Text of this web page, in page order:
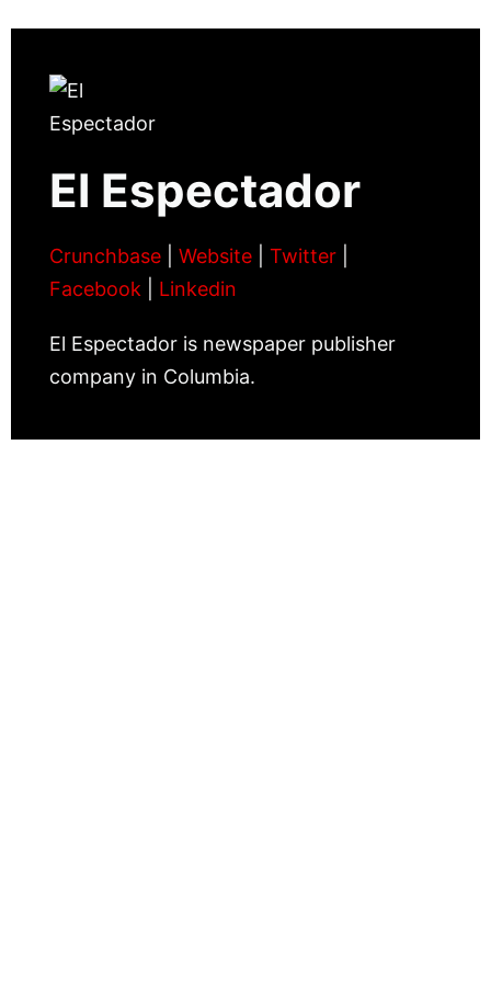
El Espectador
Crunchbase Website Twitter
Facebook
Linkedin
El Espectador is newspaper publisher
company in Columbia.